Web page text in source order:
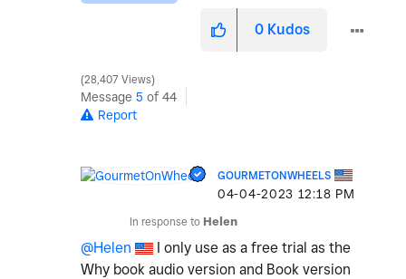
0 Kudos
28,407 Views
Message 5 of 44
Report
GOURMETONWHEELS
‎04-04-2023 12:18 PM
In response to Helen
@Helen
I only use as a free trial as the
Why book audio version and Book version